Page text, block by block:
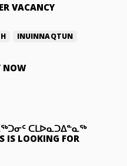
VACANCY
INUINNAQTUN
NOW
ᑕᒪᐅᓇᑐᐃᓐᓇᖅ
IS LOOKING FOR